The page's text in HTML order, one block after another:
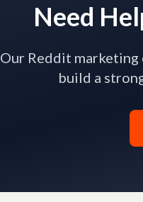
Need
Our Reddit
build a